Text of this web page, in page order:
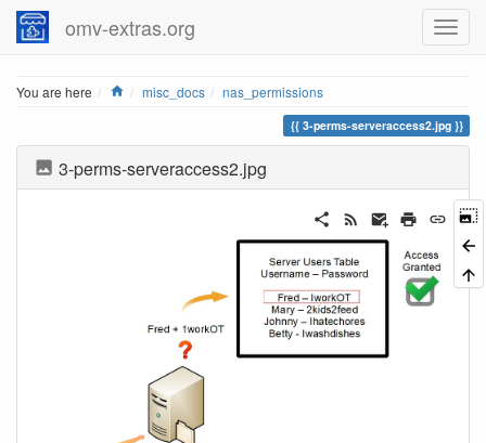
omv-extras.org
You are here Home
misc_docs nas_permissions
3-perms-serveraccess2.jpg
3-perms-serveraccess2.jpg